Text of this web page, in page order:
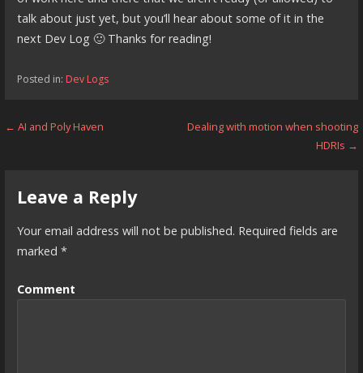
talk about just yet, but you’ll hear about some of it in the
next Dev Log 🙂 Thanks for reading!
Posted in: Dev Logs
Post
← AI and Poly Haven
Dealing with motion when shooting
HDRIs →
Leave a Reply
Your email address will not be published. Required fields are
marked *
Comment